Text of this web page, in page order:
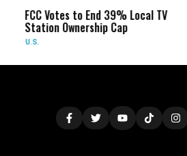
to End 39% Local TV
Ownership Cap Her